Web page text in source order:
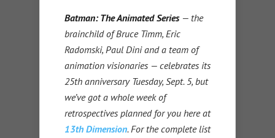
Batman: The Animated Series— the
brainchild of Bruce Timm, Eric
Radomski, Paul Dini and a team of
animation visionaries — celebrates its
25th anniversary Tuesday, Sept. 5, but
we’ve got a whole week of
retrospectives planned for you here at
13th Dimension. For the complete list